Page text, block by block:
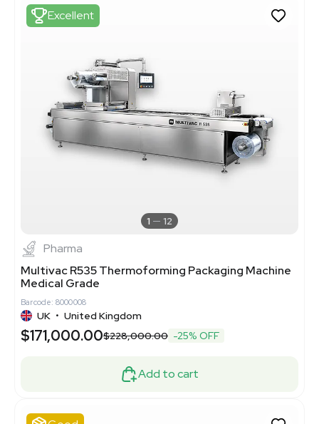
Excellent
1 12
Pharma
Multivac R535 Thermoforming Packaging Machine
Medical Grade
Barcode: 8000008
UK • United Kingdom
$171,000.00$228,000.00 -25% OFF
Add to cart